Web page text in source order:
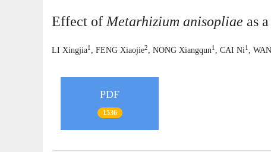
Effect of Metarhizium anisopliae as
LI Xingjia1 , FENG Xiaojie2, NONG Xiangqun1 , CAI Ni1 ,
PDF
1536